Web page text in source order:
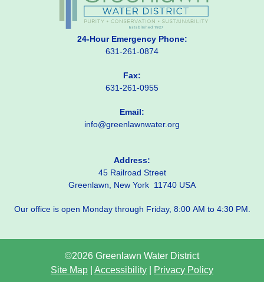
24-Hour Emergency Phone:
631-261-0874
Fax:
631-261-0955
Email:
info@greenlawnwater.org
Address:
45 Railroad Street
Greenlawn, New York 11740 USA
Our office is open Monday through Friday, 8:00 AM to 4:30 PM.
©2026 Greenlawn Water District
Site Map
Accessibility Privacy Policy